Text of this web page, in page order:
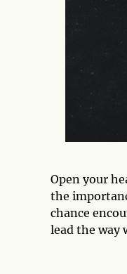
Open your
the
chance
lead the way